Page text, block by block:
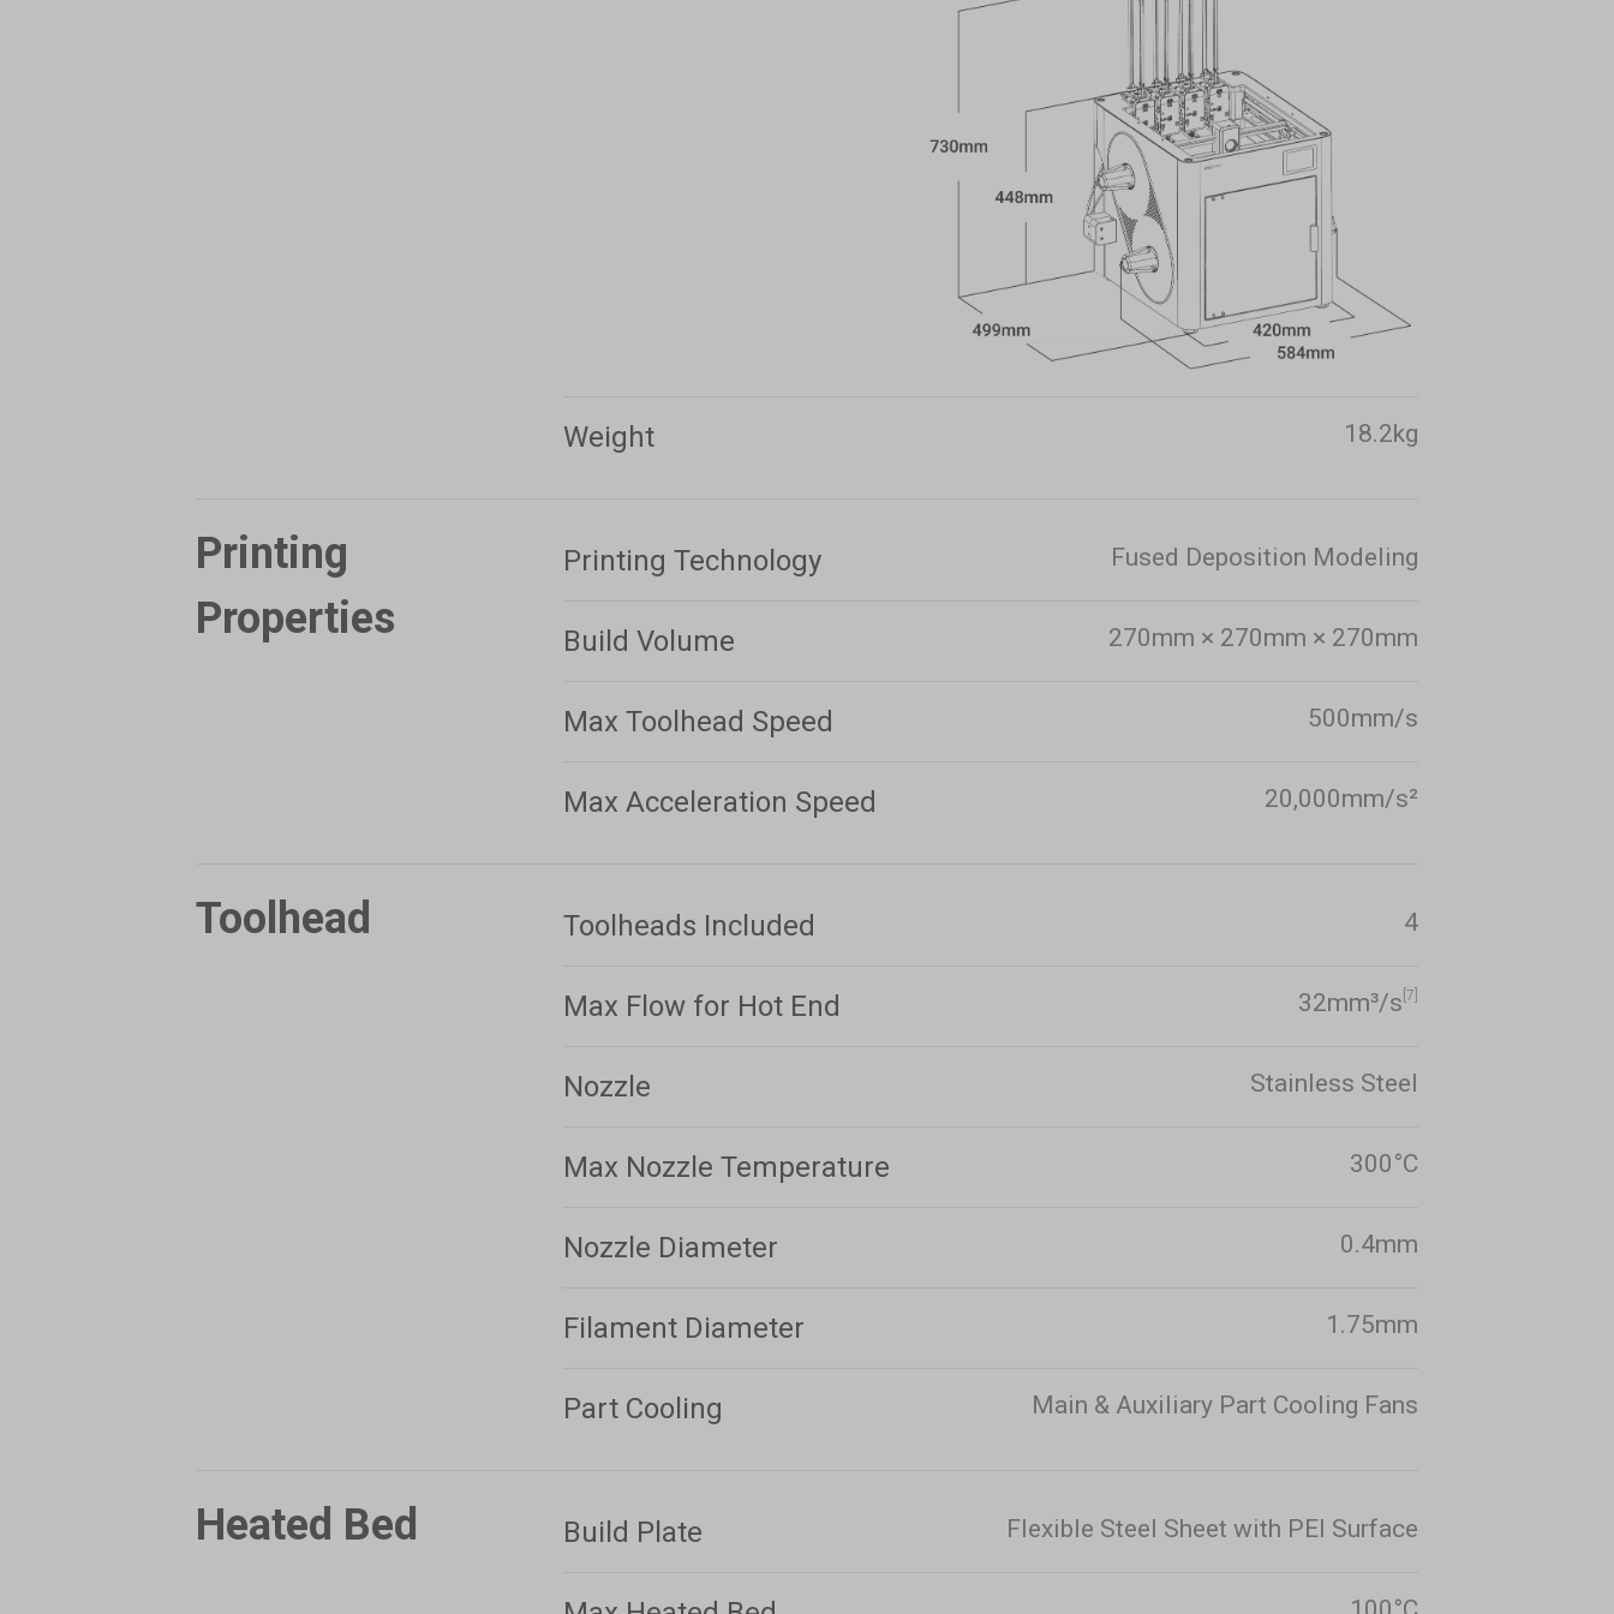
Weight 18.2kg
Printing
Properties
Printing Technology Fused Deposition Modeling
Build Volume 270mm × 270mm × 270mm
Max Toolhead Speed 500mm/s
Max Acceleration Speed 20,000mm/s²
Toolhead Toolheads Included 4
Max Flow for Hot End 32mm³/s [7]
Nozzle Stainless Steel
Max Nozzle Temperature 300°C
Nozzle Diameter 0.4mm
Filament Diameter 1.75mm
Part Cooling Main & Auxiliary Part Cooling Fans
Heated Bed Build Plate Flexible Steel Sheet with PEI Surface